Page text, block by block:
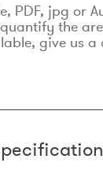
PDF, jpg or
the
give us a